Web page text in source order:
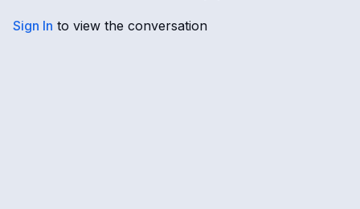
Sign In to view the conversation